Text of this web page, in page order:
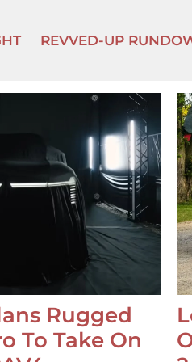
REVVED-UP
Rugged
To Take On